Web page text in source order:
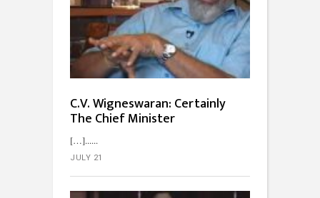
C.V. Wigneswaran: Certainly
The Chief Minister
[…]...
JULY 21